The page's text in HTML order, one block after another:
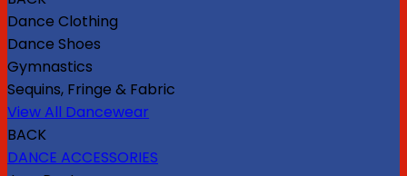
Dance Clothing
Dance Shoes
Gymnastics
Sequins, Fringe & Fabric
View All Dancewear
BACK
DANCE ACCESSORIES